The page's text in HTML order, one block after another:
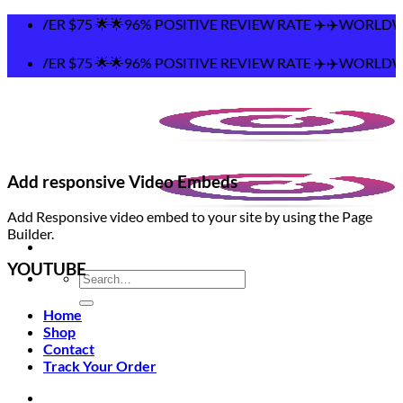
Skip
content
POSITIVE REVIEW RATE ✈️✈️WORLDWIDE
POSITIVE REVIEW RATE ✈️✈️WORLDWIDE
Search
for:
Home
Shop
Contact
Track Your Order
Add responsive Video Embeds
Add Responsive video embed to your site by using the Page
Builder.
YOUTUBE